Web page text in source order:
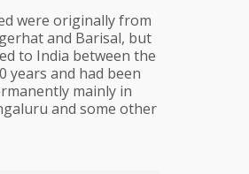
were originally from
and Barisal, but
to India between the
years and had been
mainly in
and some other